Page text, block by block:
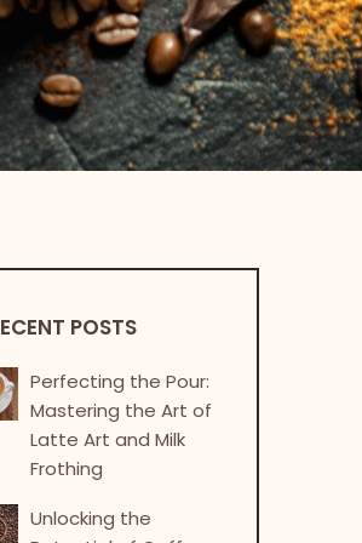
POSTS
Perfecting the Pour:
Mastering the Art of
Latte Art and Milk
Frothing
Unlocking the